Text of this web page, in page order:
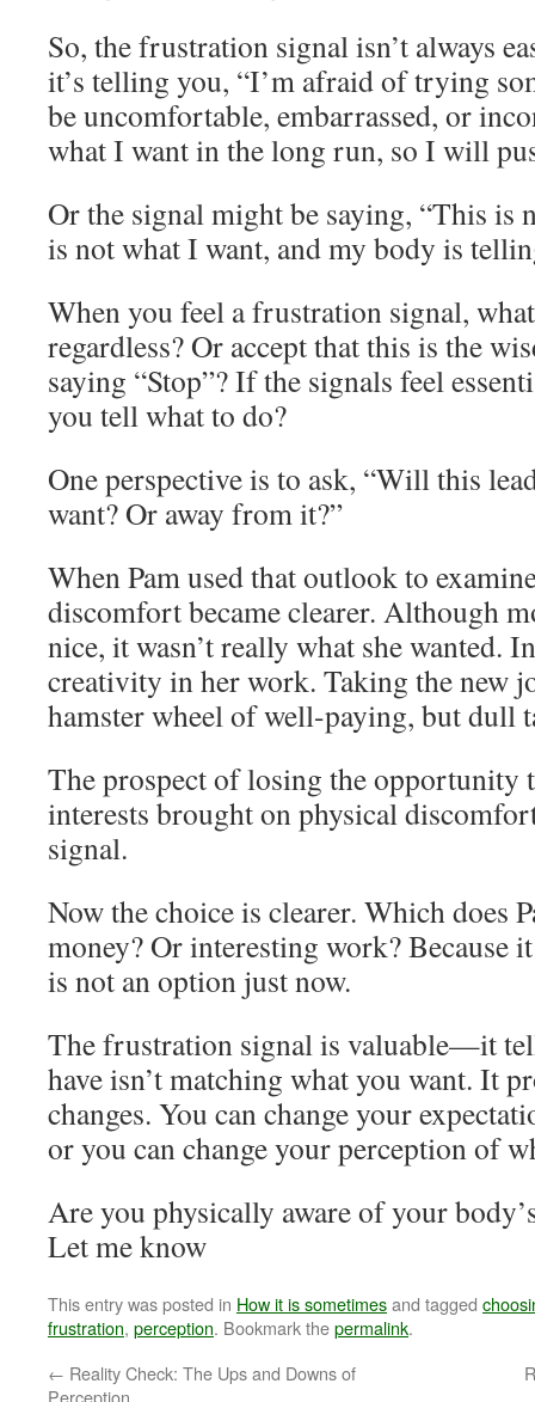
So, the frustration signal isn’t always
it’s telling you, “I’m afraid of trying
be uncomfortable, embarrassed, or
what I want in the long run, so I will
Or the signal might be saying, “This is
is not what I want, and my body is
When you feel a frustration signal,
regardless? Or accept that this is the
saying “Stop”? If the signals feel
you tell what to do?
One perspective is to ask, “Will this
want? Or away from it?”
When Pam used that outlook to
discomfort became clearer. Although
nice, it wasn’t really what she wanted.
creativity in her work. Taking the new
hamster wheel of well-paying, but dull
The prospect of losing the opportunity
interests brought on physical
signal.
Now the choice is clearer. Which does
money? Or interesting work? Because
is not an option just now.
The frustration signal is valuable—it
have isn’t matching what you want. It
changes. You can change your
or you can change your perception of
Are you physically aware of your
Let me know
This entry was posted in How it is sometimesand tagged
frustration, perception. Bookmark thepermalink.
← Reality Check: The Ups and Downs of
Perception